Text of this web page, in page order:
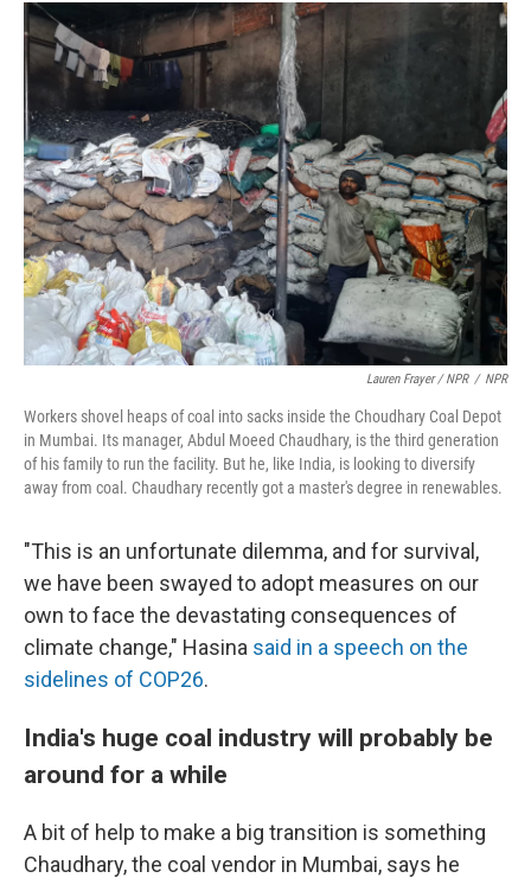
Lauren Frayer / NPR / NPR
Workers shovel heaps of coal into sacks inside the Choudhary Coal Depot
in Mumbai. Its manager, Abdul Moeed Chaudhary, is the third generation
of his family to run the facility. But he, like India, is looking to diversify
away from coal. Chaudhary recently got a master's degree in renewables.
"This is an unfortunate dilemma, and for survival,
we have been swayed to adopt measures on our
own to face the devastating consequences of
climate change," Hasina said in a speech on the
sidelines of COP26.
India's huge coal industry will probably be
around for a while
A bit of help to make a big transition is something
Chaudhary, the coal vendor in Mumbai, says he